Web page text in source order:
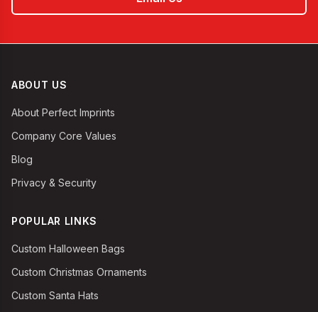
ABOUT US
About Perfect Imprints
Company Core Values
Blog
Privacy & Security
POPULAR LINKS
Custom Halloween Bags
Custom Christmas Ornaments
Custom Santa Hats